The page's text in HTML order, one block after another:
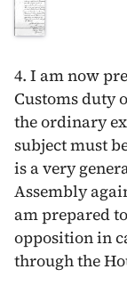
4. I am now
Customs duty
the ordinary
subject must
is a very
Assembly
am prepared
opposition in
through the